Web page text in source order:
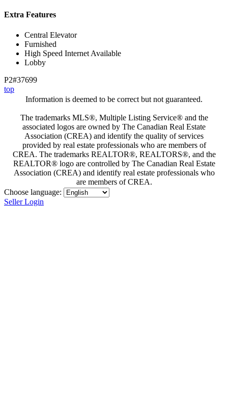
Extra Features
Central Elevator
Furnished
High Speed Internet Available
Lobby
P2#37699
top
Information is deemed to be correct but not guaranteed.
The trademarks MLS®, Multiple Listing Service® and the
associated logos are owned by The Canadian Real Estate
Association (CREA) and identify the quality of services
provided by real estate professionals who are members of
CREA. The trademarks REALTOR®, REALTORS®, and the
REALTOR® logo are controlled by The Canadian Real Estate
Association (CREA) and identify real estate professionals who
are members of CREA.
Choose language:
Seller Login